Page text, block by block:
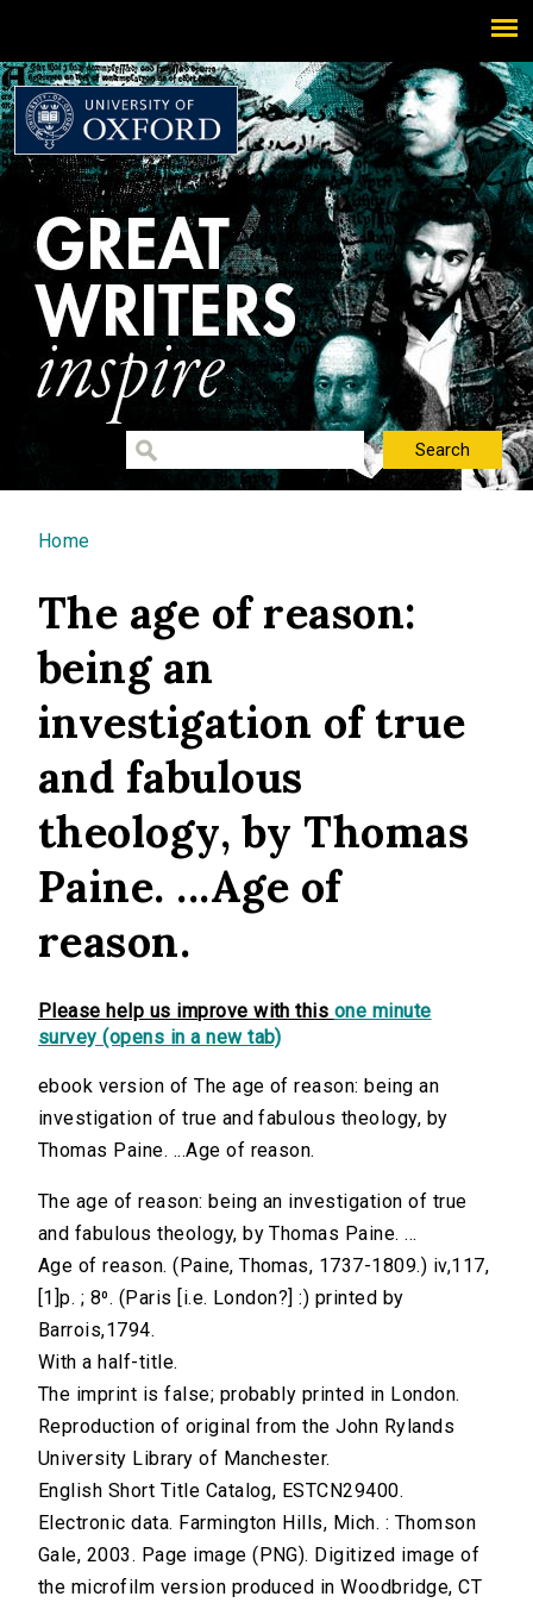
You are here
Home
The age of reason:
being an
investigation of true
and fabulous
theology, by Thomas
Paine. ...Age of
reason.
Please help us improve with this one minute
survey (opens in a new tab)
ebook version of The age of reason: being an
investigation of true and fabulous theology, by
Thomas Paine. ...Age of reason.
The age of reason: being an investigation of true
and fabulous theology, by Thomas Paine. ...
Age of reason. (Paine, Thomas, 1737-1809.) iv,117,
[1]p. ; 8⁰. (Paris [i.e. London?] :) printed by
Barrois,1794.
With a half-title.
The imprint is false; probably printed in London.
Reproduction of original from the John Rylands
University Library of Manchester.
English Short Title Catalog, ESTCN29400.
Electronic data. Farmington Hills, Mich. : Thomson
Gale, 2003. Page image (PNG). Digitized image of
the microfilm version produced in Woodbridge, CT